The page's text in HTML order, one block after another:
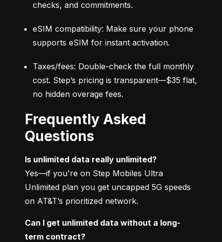
checks, and commitments.
eSIM compatibility: Make sure your phone
supports eSIM for instant activation.
Taxes/fees: Double-check the full monthly
cost. Step’s pricing is transparent—$35 flat,
no hidden overage fees.
Frequently Asked
Questions
Is unlimited data really unlimited?
Yes—if you're on Step Mobiles Ultra
Unlimited plan you get uncapped 5G speeds
on AT&T’s prioritized network.
Can I get unlimited data without a long-
term contract?